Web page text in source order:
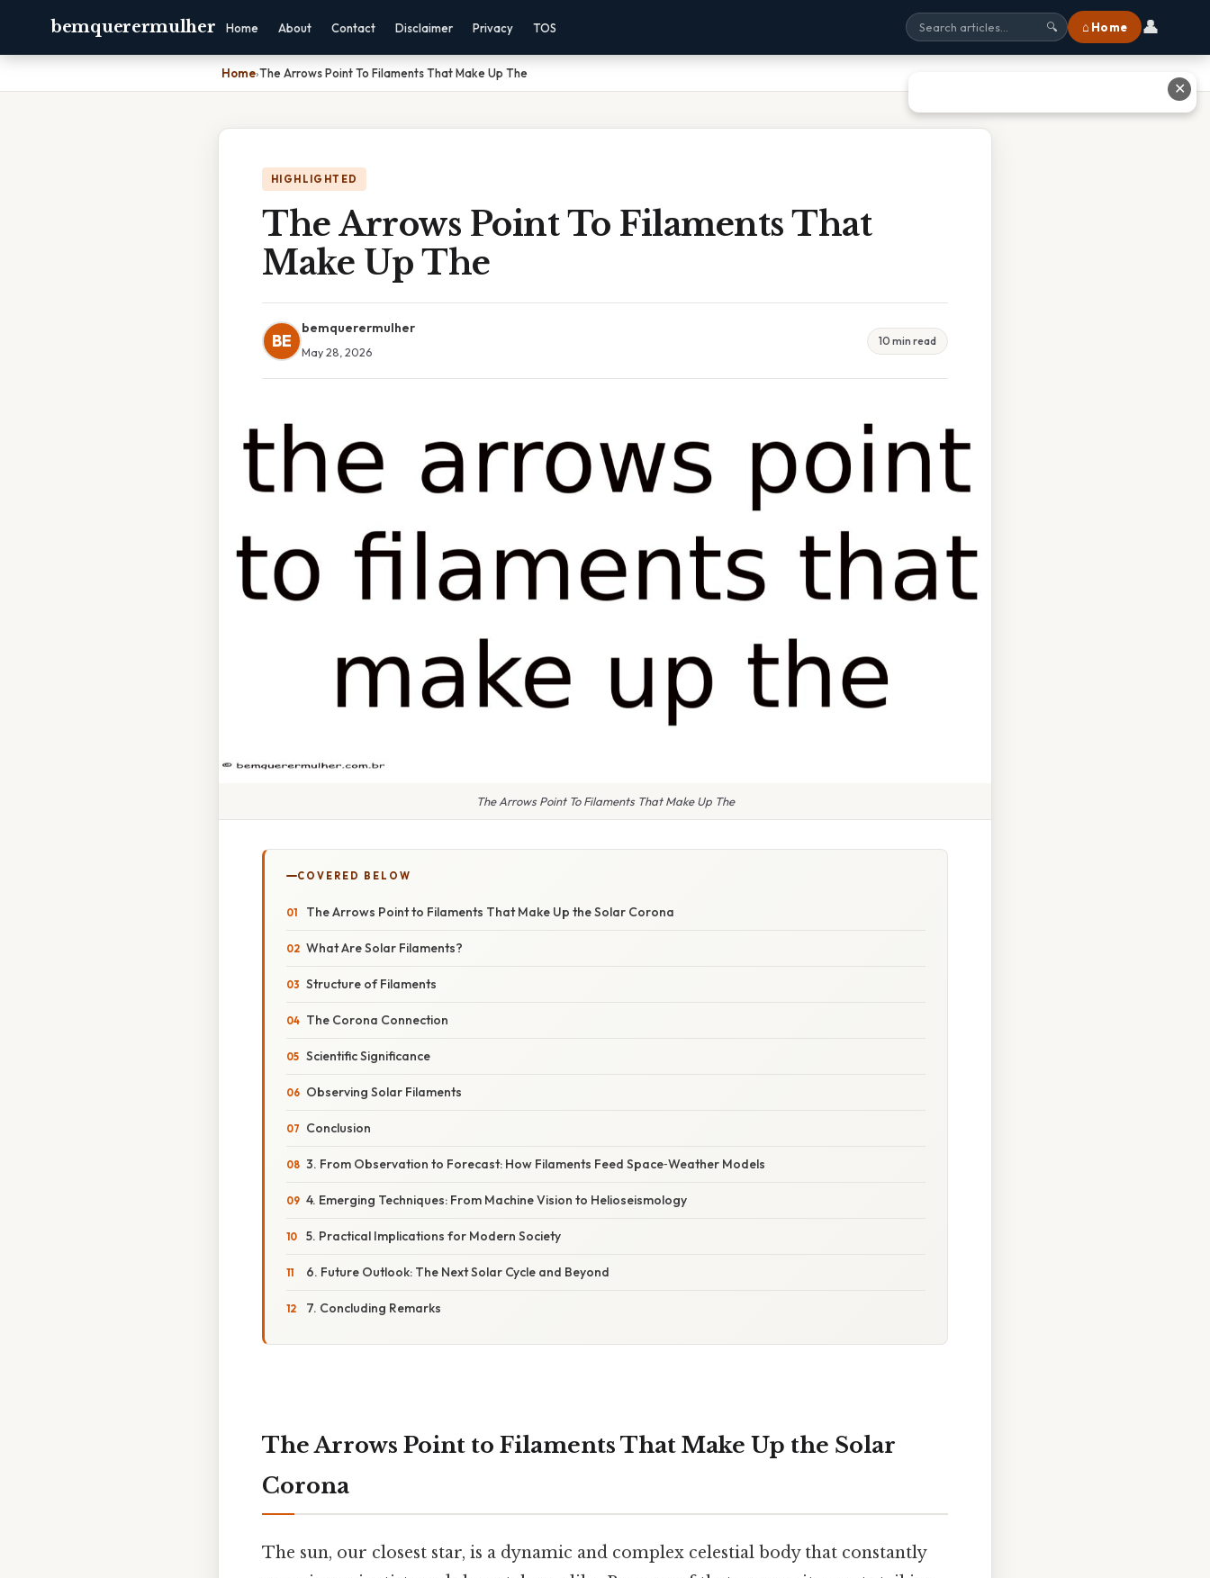
bemquerermulher Home About Contact Disclaimer Privacy TOS 🔍 ⌂ Home 👤
Home›The Arrows Point To Filaments That Make Up The
HIGHLIGHTED
The Arrows Point To Filaments That
Make Up The
BE
bemquerermulher
May 28, 2026
10 min read
The Arrows Point To Filaments That Make Up The
COVERED BELOW
The Arrows Point to Filaments That Make Up the Solar Corona
What Are Solar Filaments?
Structure of Filaments
The Corona Connection
Scientific Significance
Observing Solar Filaments
Conclusion
3. From Observation to Forecast: How Filaments Feed Space‑Weather Models
4. Emerging Techniques: From Machine Vision to Helioseismology
5. Practical Implications for Modern Society
6. Future Outlook: The Next Solar Cycle and Beyond
7. Concluding Remarks
The Arrows Point to Filaments That Make Up the Solar
Corona
The sun, our closest star, is a dynamic and complex celestial body that constantly
✕